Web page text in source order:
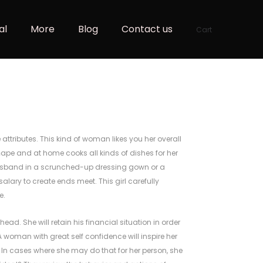
More Blog Contact us Cart
This kind of woman likes you her overall
and at home cooks all kinds of dishes for her
in a scrunched-up dressing gown or a
to create ends meet. This girl carefully
She will retain his financial situation in order
with great self confidence will inspire her
cases where she may do that for her person, she